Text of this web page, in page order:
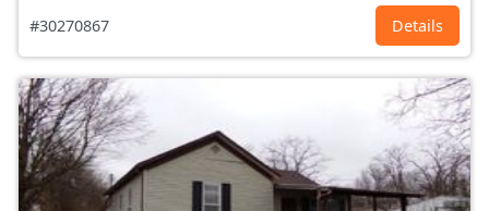
#30270867 Details